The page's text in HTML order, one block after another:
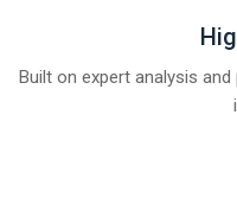
Built on expert analysis